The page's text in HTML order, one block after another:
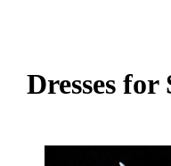
Dresses